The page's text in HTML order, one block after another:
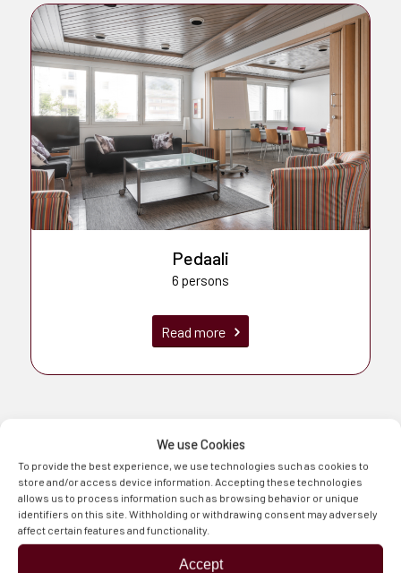
We use Cookies
To provide the best experience, we use technologies such as cookies to
store and/or access device information. Accepting these technologies
allows us to process information such as browsing behavior or unique
identifiers on this site. Withholding or withdrawing consent may adversely
affect certain features and functionality.
Accept
Pedaali
6 persons
Read more